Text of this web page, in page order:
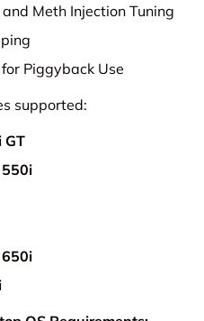
Meth Injection Tuning
Piggyback Use
supported:
GT